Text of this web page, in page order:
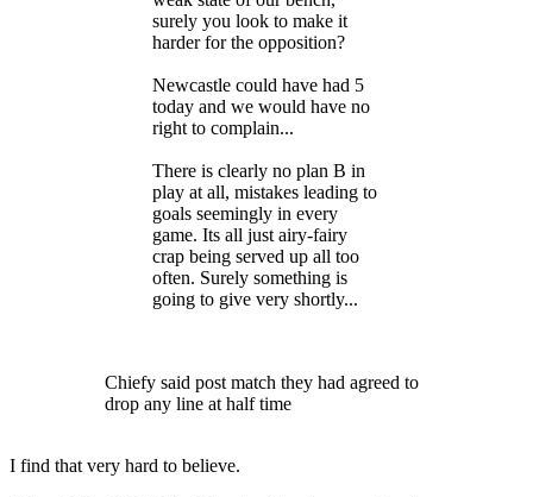
surely you look to make it
harder for the opposition?
Newcastle could have had 5
today and we would have no
right to complain...
There is clearly no plan B in
play at all, mistakes leading to
goals seemingly in every
game. Its all just airy-fairy
crap being served up all too
often. Surely something is
going to give very shortly...
Chiefy said post match they had agreed to
drop any line at half time
I find that very hard to believe.